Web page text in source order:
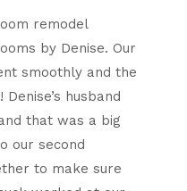
remodel
by Denise. Our
smoothly and the
husband
that was a big
our second
to make sure